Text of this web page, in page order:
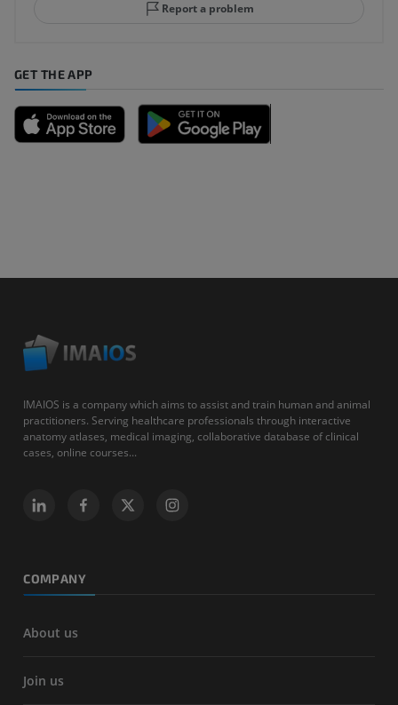
Report a problem
GET THE APP
IMAIOS is a company which aims to assist and train human and animal
practitioners. Serving healthcare professionals through interactive
anatomy atlases, medical imaging, collaborative database of clinical
cases, online courses...
COMPANY
About us
Join us